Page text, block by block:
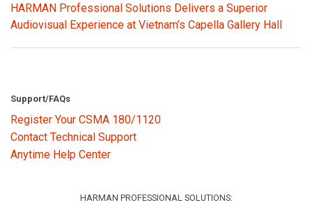
HARMAN Professional Solutions Delivers a Superior
Audiovisual Experience at Vietnam’s Capella Gallery Hall
Support/FAQs
Register Your CSMA 180/1120
Contact Technical Support
Anytime Help Center
HARMAN PROFESSIONAL SOLUTIONS: